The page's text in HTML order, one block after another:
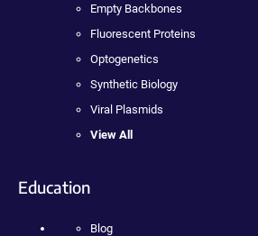
Empty Backbones
Fluorescent Proteins
Optogenetics
Synthetic Biology
Viral Plasmids
View All
Education
Blog